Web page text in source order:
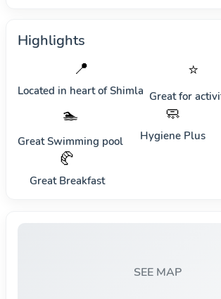
Highlights
📍
Located in heart ofShimla
⭐
Great for
🏊
Great Swimming pool
🧼
Hygiene Plus
🥐
Great Breakfast
SEE MAP